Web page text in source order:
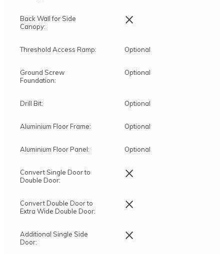
Back Wall for Side
Canopy:
×
Threshold Access Ramp: Optional
Ground Screw
Foundation:
Optional
Drill Bit: Optional
Aluminium Floor Frame: Optional
Aluminium Floor Panel: Optional
Convert Single Door to
Double Door:
×
Convert Double Door to
Extra Wide Double Door:
×
Additional Single Side
Door:
×